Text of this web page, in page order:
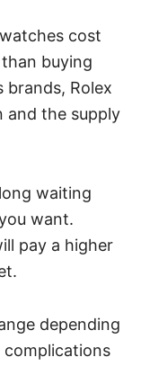
cost
buying
brands, Rolex
and the supply
waiting
want.
pay a higher
depending
complications